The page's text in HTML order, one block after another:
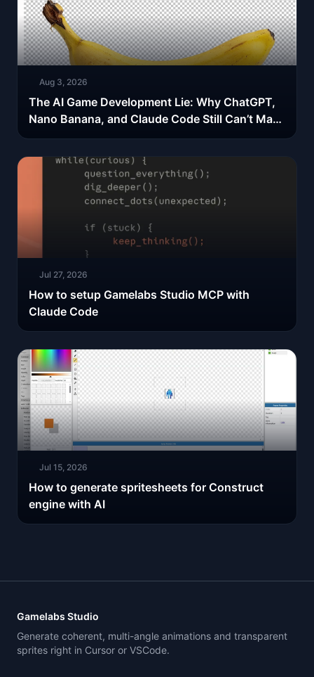
Aug 3, 2026
The AI Game Development Lie: Why ChatGPT,
Nano Banana, and Claude Code Still Can’t Make
Your Spritesheets
Jul 27, 2026
How to setup Gamelabs Studio MCP with
Claude Code
Jul 15, 2026
How to generate spritesheets for Construct
engine with AI
Gamelabs Studio
Generate coherent, multi-angle animations and transparent
sprites right in Cursor or VSCode.